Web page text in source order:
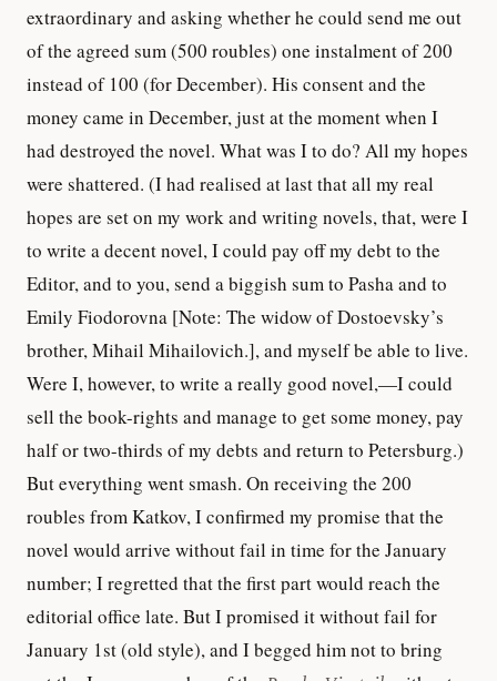
extraordinary and asking whether he could send me out
of the agreed sum (500 roubles) one instalment of 200
instead of 100 (for December). His consent and the
money came in December, just at the moment when I
had destroyed the novel. What was I to do? All my hopes
were shattered. (I had realised at last that all my real
hopes are set on my work and writing novels, that, were I
to write a decent novel, I could pay off my debt to the
Editor, and to you, send a biggish sum to Pasha and to
Emily Fiodorovna [Note: The widow of Dostoevsky’s
brother, Mihail Mihailovich.], and myself be able to live.
Were I, however, to write a really good novel,—I could
sell the book-rights and manage to get some money, pay
half or two-thirds of my debts and return to Petersburg.)
But everything went smash. On receiving the 200
roubles from Katkov, I confirmed my promise that the
novel would arrive without fail in time for the January
number; I regretted that the first part would reach the
editorial office late. But I promised it without fail for
January 1st (old style), and I begged him not to bring